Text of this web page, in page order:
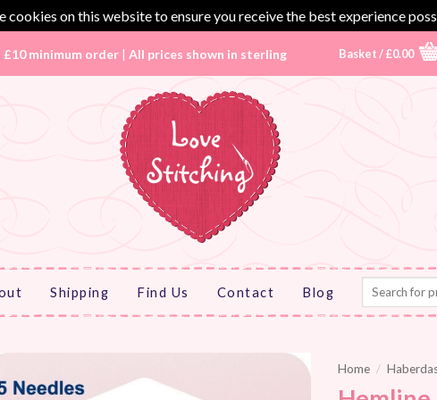
cookies on this website to ensure you receive the best experience
£10 minimum order | All prices shown in sterling Basket /£0.00
Shipping Find Us Contact Blog
Search
Home /